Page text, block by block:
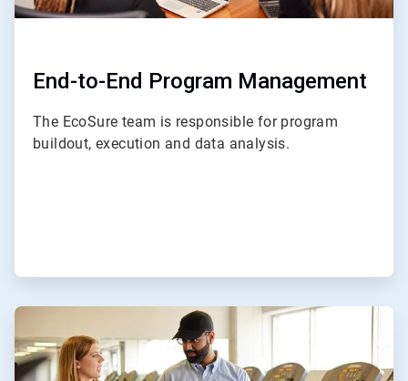
End-to-End Program Management
The EcoSure team is responsible for program
buildout, execution and data analysis.
ArticleTile
of
4